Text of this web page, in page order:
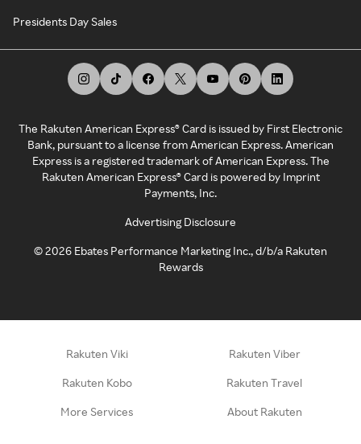
Presidents Day Sales
The Rakuten American Express® Card is issued by First Electronic
Bank, pursuant to a license from American Express. American
Express is a registered trademark of American Express. The
Rakuten American Express® Card is powered by Imprint
Payments, Inc.
Advertising Disclosure
©2026 Ebates Performance Marketing Inc., d/b/a Rakuten
Rewards
Rakuten Viki Rakuten Viber
Rakuten Kobo Rakuten Travel
More Services About Rakuten